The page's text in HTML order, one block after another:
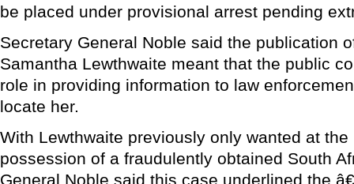
be placed under provisional arrest pending
Secretary General Noble said the publication
Samantha Lewthwaite meant that the public
role in providing information to law
locate her.
With Lewthwaite previously only wanted at
possession of a fraudulently obtained South
General Noble said this case underlined the